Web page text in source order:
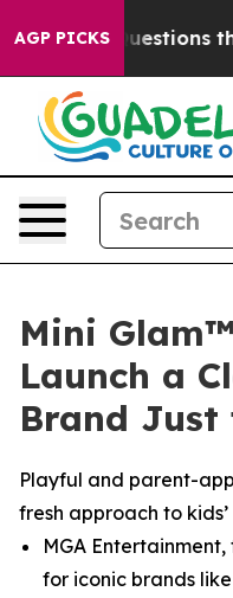
AGP PICKSthe US
Mini
Launch a
Brand Just
Playful and parent-
fresh approach to
MGA
for iconic brands